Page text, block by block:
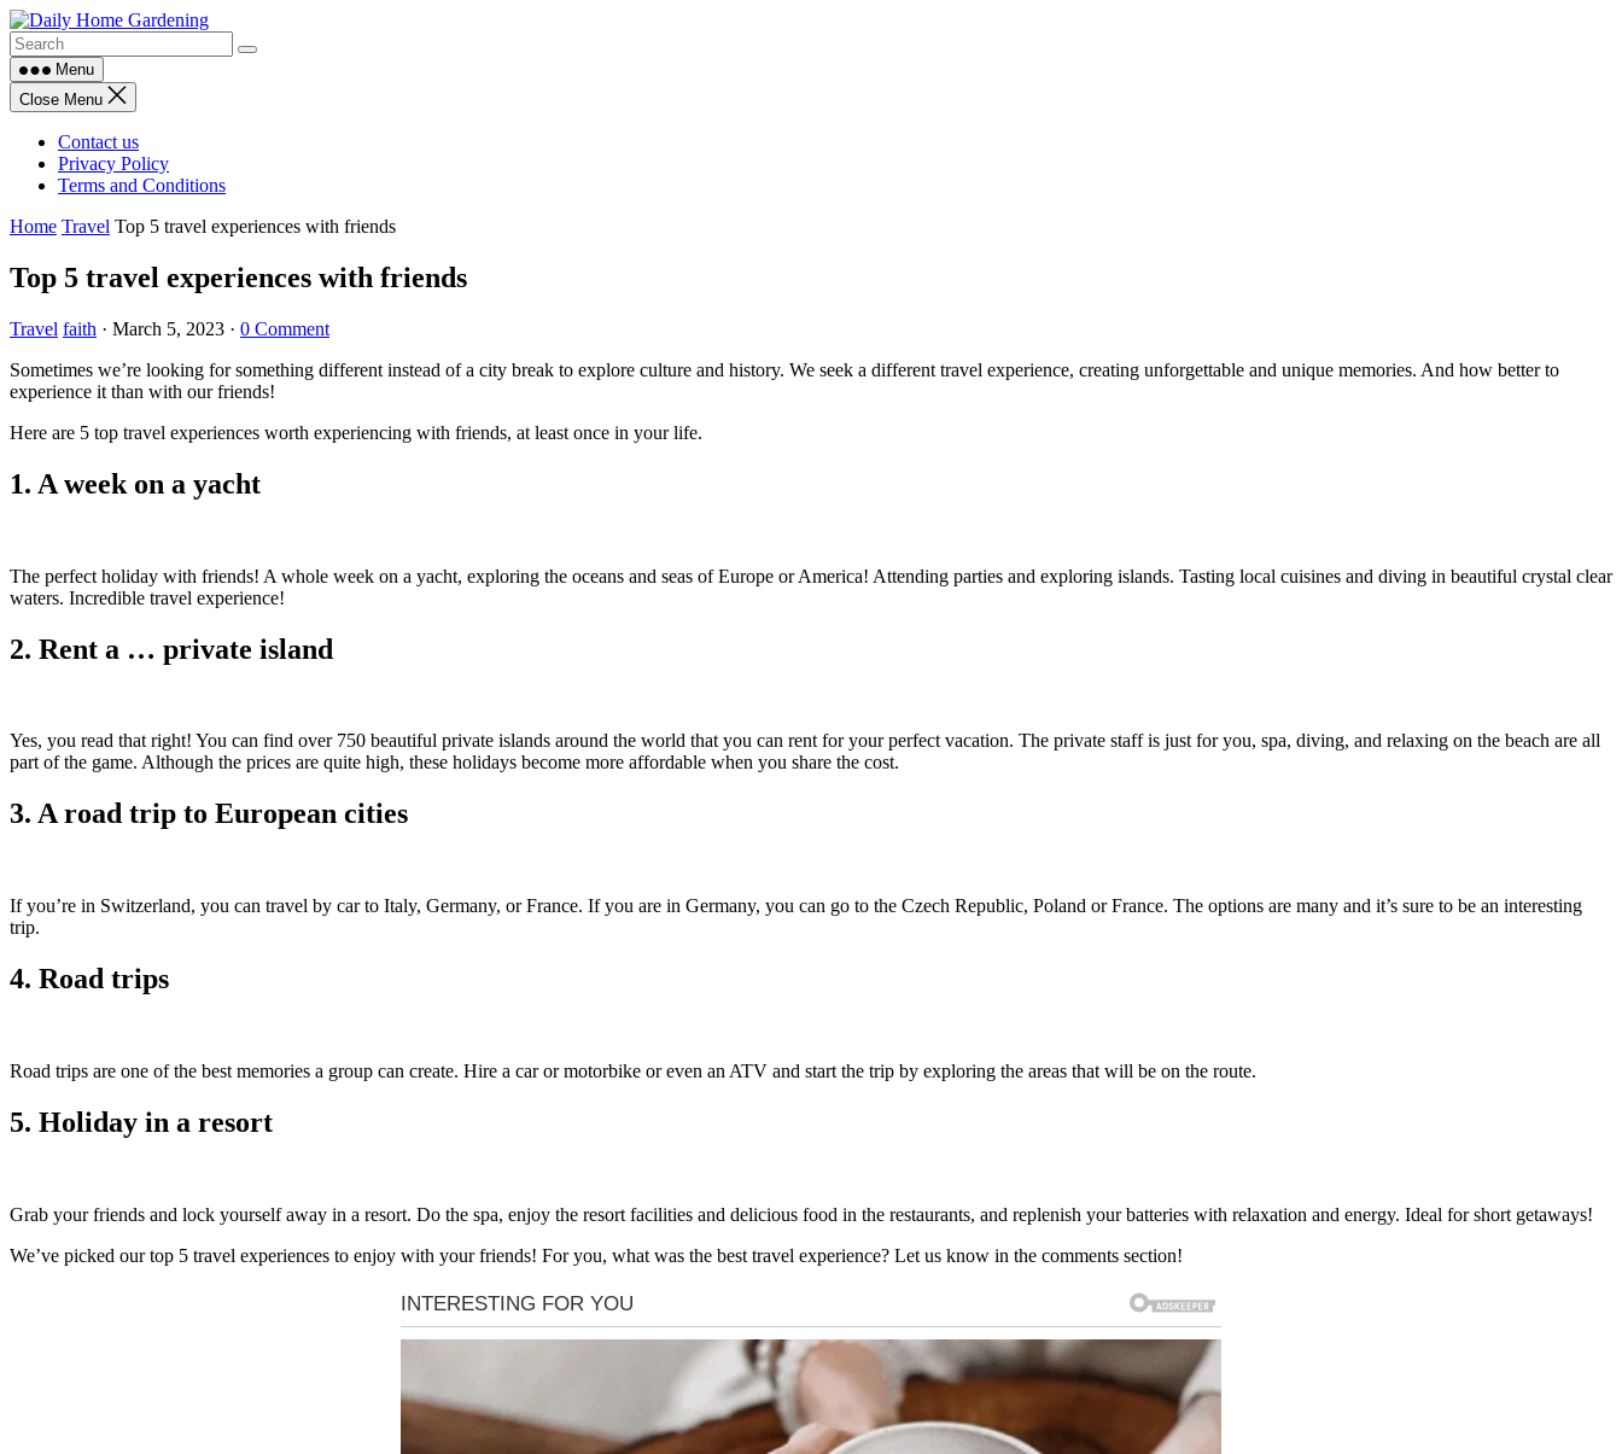
Skip
to
contentMenu
Close Menu
Contact us
Privacy Policy
Terms and Conditions
Home Travel Top 5 travel experiences with friends
Top 5 travel experiences with friends
Travel faith · March 5, 2023 · 0 Comment
Sometimes we’re looking for something different instead of a city break to explore culture and history. We seek a different travel experience, creating unforgettable and unique memories. And how better to
experience it than with our friends!
Here are 5 top travel experiences worth experiencing with friends, at least once in your life.
1. A week on a yacht
The perfect holiday with friends! A whole week on a yacht, exploring the oceans and seas of Europe or America! Attending parties and exploring islands. Tasting local cuisines and diving in beautiful crystal clear
waters. Incredible travel experience!
2. Rent a … private island
Yes, you read that right! You can find over 750 beautiful private islands around the world that you can rent for your perfect vacation. The private staff is just for you, spa, diving, and relaxing on the beach are all
part of the game. Although the prices are quite high, these holidays become more affordable when you share the cost.
3. A road trip to European cities
If you’re in Switzerland, you can travel by car to Italy, Germany, or France. If you are in Germany, you can go to the Czech Republic, Poland or France. The options are many and it’s sure to be an interesting
trip.
4. Road trips
Road trips are one of the best memories a group can create. Hire a car or motorbike or even an ATV and start the trip by exploring the areas that will be on the route.
5. Holiday in a resort
Grab your friends and lock yourself away in a resort. Do the spa, enjoy the resort facilities and delicious food in the restaurants, and replenish your batteries with relaxation and energy. Ideal for short getaways!
We’ve picked our top 5 travel experiences to enjoy with your friends! For you, what was the best travel experience? Let us know in the comments section!